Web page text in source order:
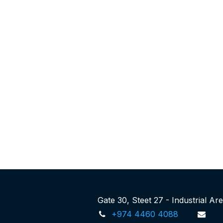
Gate 30, Steet 27 - Industrial
+974 4460 4088